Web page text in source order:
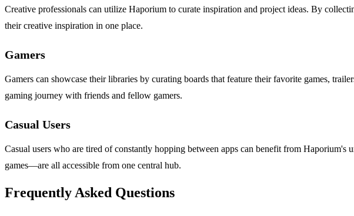
Creative professionals can utilize Haporium to curate inspiration and project ideas. By
their creative inspiration in one place.
Gamers
Gamers can showcase their libraries by curating boards that feature their favorite games,
gaming journey with friends and fellow gamers.
Casual Users
Casual users who are tired of constantly hopping between apps can benefit from
games—are all accessible from one central hub.
Frequently Asked Questions